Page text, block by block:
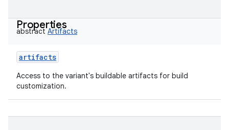
Properties
abstract Artifacts
artifacts
Access to the variant's buildable artifacts for build
customization.